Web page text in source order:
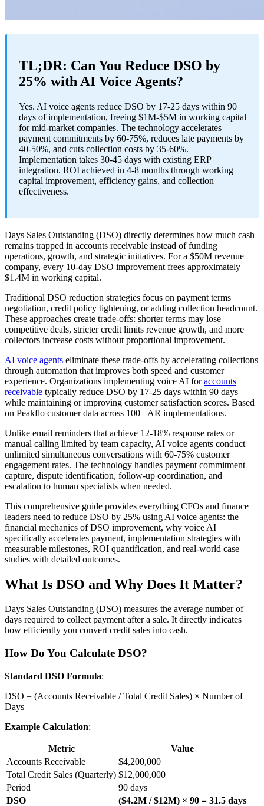
TL;DR: Can You Reduce DSO by
25% with AI Voice Agents?
Yes. AI voice agents reduce DSO by 17-25 days within 90
days of implementation, freeing $1M-$5M in working capital
for mid-market companies. The technology accelerates
payment commitments by 60-75%, reduces late payments by
40-50%, and cuts collection costs by 35-60%.
Implementation takes 30-45 days with existing ERP
integration. ROI achieved in 4-8 months through working
capital improvement, efficiency gains, and collection
effectiveness.
Days Sales Outstanding (DSO) directly determines how much cash
remains trapped in accounts receivable instead of funding
operations, growth, and strategic initiatives. For a $50M revenue
company, every 10-day DSO improvement frees approximately
$1.4M in working capital.
Traditional DSO reduction strategies focus on payment terms
negotiation, credit policy tightening, or adding collection headcount.
These approaches create trade-offs: shorter terms may lose
competitive deals, stricter credit limits revenue growth, and more
collectors increase costs without proportional improvement.
AI voice agents eliminate these trade-offs by accelerating collections
through automation that improves both speed and customer
experience. Organizations implementing voice AI foraccounts
receivable typically reduce DSO by 17-25 days within 90 days
while maintaining or improving customer satisfaction scores. Based
on Peakflo customer data across 100+ AR implementations.
Unlike email reminders that achieve 12-18% response rates or
manual calling limited by team capacity, AI voice agents conduct
unlimited simultaneous conversations with 60-75% customer
engagement rates. The technology handles payment commitment
capture, dispute identification, follow-up coordination, and
escalation to human specialists when needed.
This comprehensive guide provides everything CFOs and finance
leaders need to reduce DSO by 25% using AI voice agents: the
financial mechanics of DSO improvement, why voice AI
specifically accelerates payment, implementation strategies with
measurable milestones, ROI quantification, and real-world case
studies with detailed outcomes.
What Is DSO and Why Does It Matter?
Days Sales Outstanding (DSO) measures the average number of
days required to collect payment after a sale. It directly indicates
how efficiently you convert credit sales into cash.
How Do You Calculate DSO?
Standard DSO Formula:
DSO = (Accounts Receivable / Total Credit Sales) × Number of
Days
Example Calculation:
Metric
Value
Accounts Receivable
$4,200,000
Total Credit Sales (Quarterly) $12,000,000
Period
90 days
DSO
($4.2M / $12M) × 90 = 31.5 days